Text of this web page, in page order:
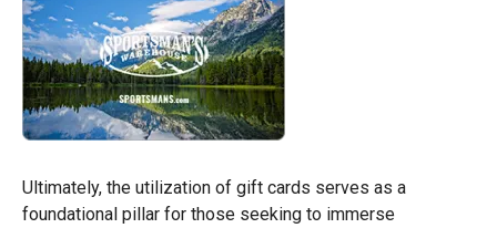
Ultimately, the utilization of gift cards serves as a
foundational pillar for those seeking to immerse